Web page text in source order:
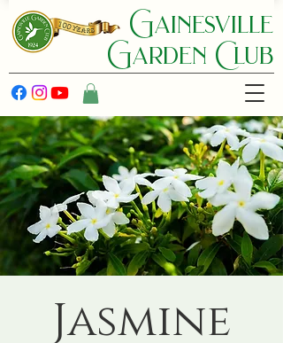
Gainesville
Garden C lub
Jasmine